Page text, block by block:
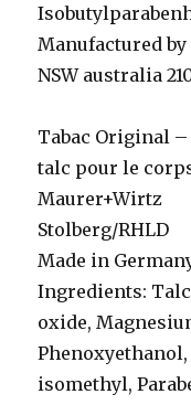
Manufactured
NSW australia
Tabac Original
talc pour le
Maurer+Wirtz
Stolberg/RHLD
Made in
Ingredients:
oxide,
isomethyl,